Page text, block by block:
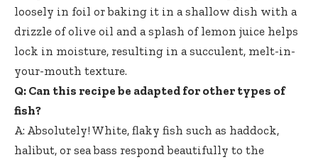
loosely in foil or baking it in a shallow dish with a
drizzle of olive oil and a splash of lemon juice helps
lock in moisture, resulting in a succulent, melt-in-
your-mouth texture.
Q: Can this recipe be adapted for other types of
fish?
A: Absolutely! White, flaky fish such as haddock,
halibut, or sea bass respond beautifully to the